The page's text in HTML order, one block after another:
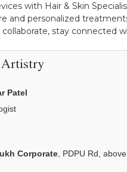
with Hair & Skin
and personalized
stay connected
Artistry
Patel
Corporate, PDPU Rd,